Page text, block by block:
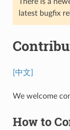
latest bugfix
[中文]
We welcome
How to